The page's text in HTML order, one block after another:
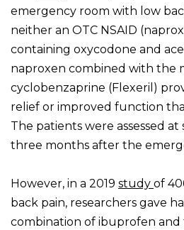
emergency room with low
neither an OTC NSAID
containing oxycodone and
naproxen combined with the
cyclobenzaprine (Flexeril)
relief or improved function
The patients were assessed at
three months after the
However, in a 2019 study of
back pain, researchers gave
combination of ibuprofen